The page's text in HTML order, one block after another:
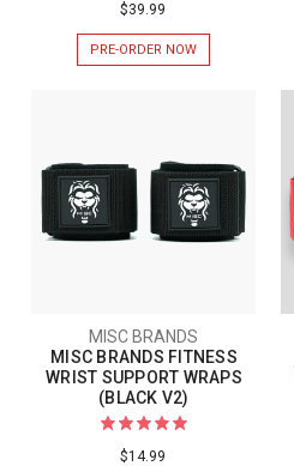
$39.99
PRE-ORDER NOW
MISC BRANDS
MISC BRANDS FITNESS
WRIST SUPPORT WRAPS
(BLACK V2)
$14.99